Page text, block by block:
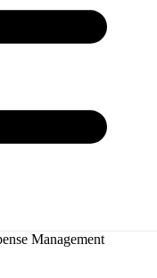
Management